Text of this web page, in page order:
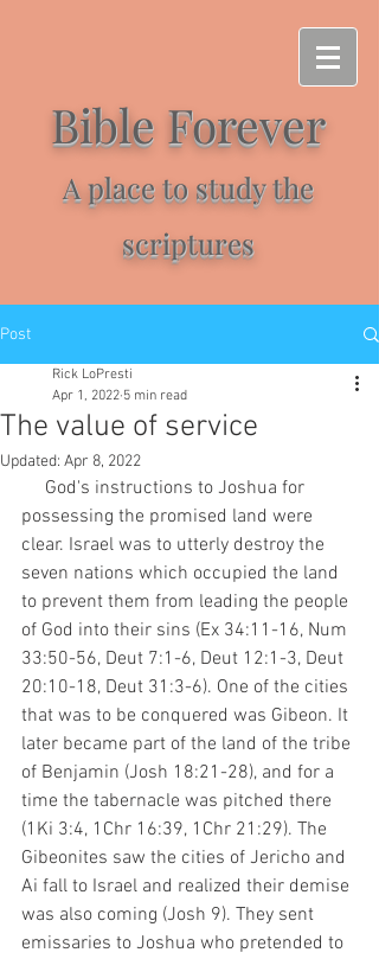
Bible Forever
A place to study the
scriptures
Post
The value of service
Rick LoPresti
Apr 1, 2022 5 min read
Updated: Apr 8, 2022
possessing the promised land were
clear. Israel was to utterly destroy the
seven nations which occupied the land
to prevent them from leading the people
of God into their sins (Ex 34:11-16, Num
33:50-56, Deut 7:1-6, Deut 12:1-3, Deut
20:10-18, Deut 31:3-6). One of the cities
that was to be conquered was Gibeon. It
later became part of the land of the tribe
of Benjamin (Josh 18:21-28), and for a
time the tabernacle was pitched there
(1Ki 3:4, 1Chr 16:39, 1Chr 21:29). The
Gibeonites saw the cities of Jericho and
Ai fall to Israel and realized their demise
was also coming (Josh 9). They sent
emissaries to Joshua who pretended to